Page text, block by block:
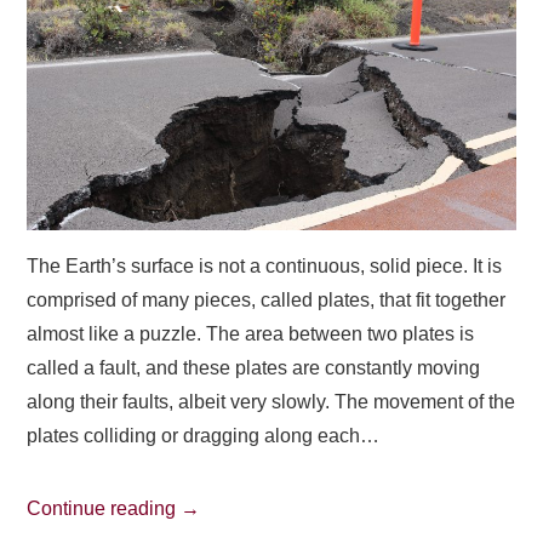
The Earth’s surface is not a continuous, solid piece. It is
comprised of many pieces, called plates, that fit together
almost like a puzzle. The area between two plates is
called a fault, and these plates are constantly moving
along their faults, albeit very slowly. The movement of the
plates colliding or dragging along each…
Continue reading →